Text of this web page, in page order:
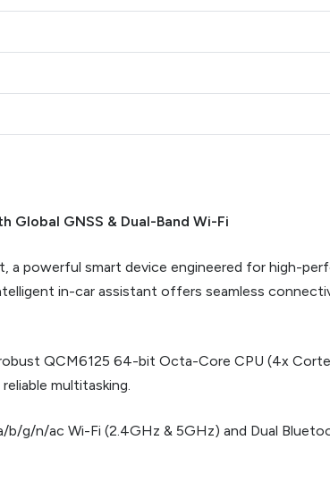
Global GNSS & Dual-Band Wi-Fi
a powerful smart device engineered for high-
in-car assistant offers seamless
QCM6125 64-bit Octa-Core CPU (4x
multitasking.
b/g/n/ac Wi-Fi (2.4GHz & 5GHz) and Dual